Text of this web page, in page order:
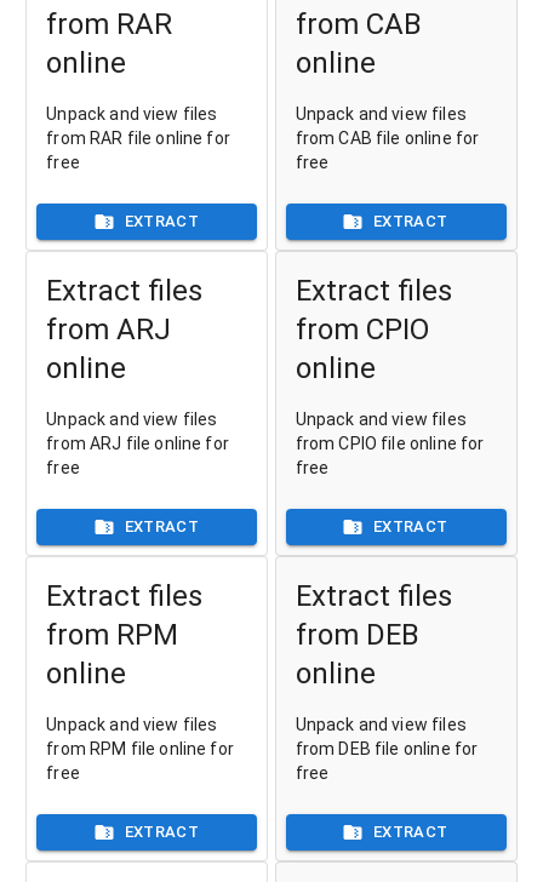
from RAR
online
Unpack and view files
from RAR file online for
free
EXTRACT
from CAB
online
Unpack and view files
from CAB file online for
free
EXTRACT
Extract files
from ARJ
online
Unpack and view files
from ARJ file online for
free
EXTRACT
Extract files
from CPIO
online
Unpack and view files
from CPIO file online for
free
EXTRACT
Extract files
from RPM
online
Unpack and view files
from RPM file online for
free
EXTRACT
Extract files
from DEB
online
Unpack and view files
from DEB file online for
free
EXTRACT